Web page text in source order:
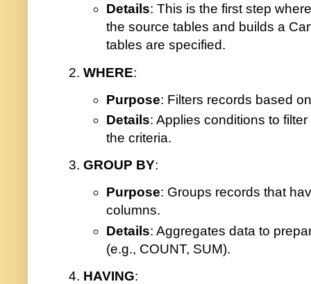
Details: This is the first step
the source tables and builds a
tables are specified.
WHERE:
Purpose: Filters records based
Details: Applies conditions to
the criteria.
GROUP BY:
Purpose: Groups records that
columns.
Details: Aggregates data to
(e.g., COUNT, SUM).
HAVING: